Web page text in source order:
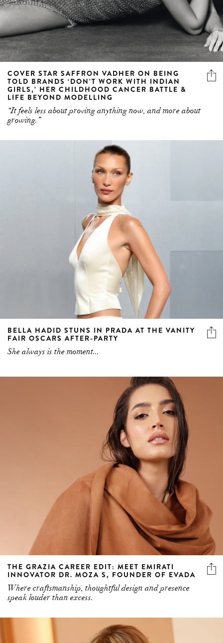
COVER STAR SAFFRON VADHER ON BEING
TOLD BRANDS ‘DON’T WORK WITH INDIAN
GIRLS,’ HER CHILDHOOD CANCER BATTLE &
LIFE BEYOND MODELLING
“It feels less about proving anything now, and more about
growing.”
BELLA HADID STUNS IN PRADA AT THE VANITY
FAIR OSCARS AFTER-PARTY
She always is the moment...
THE GRAZIA CAREER EDIT: MEET EMIRATI
INNOVATOR DR. MOZA S, FOUNDER OF EVADA
Where craftsmanship, thoughtful design and presence
speak louder than excess.